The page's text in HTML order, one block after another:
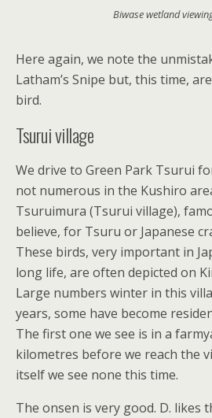
Biwase wetland
Here again, we note the
Latham’s Snipe but, this time,
bird.
Tsurui village
We drive to Green Park Tsurui
not numerous in the Kushiro
Tsuruimura (Tsurui village),
believe, for Tsuru or Japanese
These birds, very important in
long life, are often depicted on
Large numbers winter in this
years, some have become
The first one we see is in a
kilometres before we reach the
itself we see none this time.
The onsen is very good. D. likes